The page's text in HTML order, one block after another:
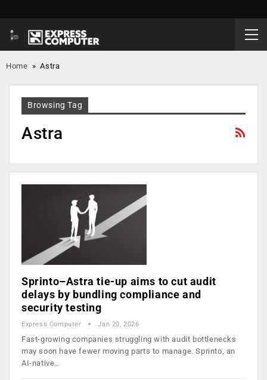
Home »Astra
Browsing Tag
Astra
Sprinto–Astra tie-up aims to cut audit
delays by bundling compliance and
security testing
Express Computer Jan 20, 2026
Fast-growing companies struggling with audit bottlenecks
may soon have fewer moving parts to manage. Sprinto, an
AI-native…